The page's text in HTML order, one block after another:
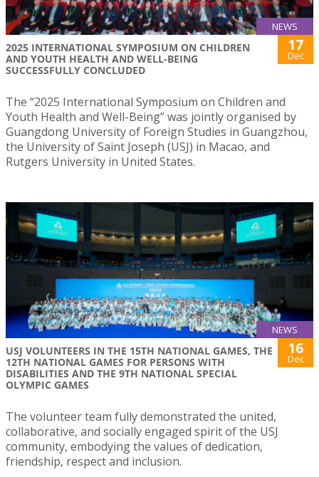
NEWS
2025 INTERNATIONAL SYMPOSIUM ON CHILDREN
AND YOUTH HEALTH AND WELL-BEING
SUCCESSFULLY CONCLUDED
17
Dec
The “2025 International Symposium on Children and
Youth Health and Well-Being” was jointly organised by
Guangdong University of Foreign Studies in Guangzhou,
the University of Saint Joseph (USJ) in Macao, and
Rutgers University in United States.
NEWS
USJ VOLUNTEERS IN THE 15TH NATIONAL GAMES, THE
12TH NATIONAL GAMES FOR PERSONS WITH
DISABILITIES AND THE 9TH NATIONAL SPECIAL
OLYMPIC GAMES
16
Dec
The volunteer team fully demonstrated the united,
collaborative, and socially engaged spirit of the USJ
community, embodying the values of dedication,
friendship, respect and inclusion.